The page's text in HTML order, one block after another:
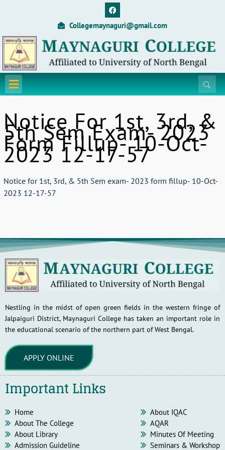
F
a
c
e
o
o
k
Collegemaynaguri@gmail.com
Menu
Notice For 1st, 3rd, &
5th Sem Exam- 2023
Form Fillup- 10-Oct-
2023 12-17-57
Notice for 1st, 3rd, & 5th Sem exam- 2023 form fillup- 10-Oct-
2023 12-17-57
Nestling in the midst of open green fields in the western fringe of
Jalpaiguri District, Maynaguri College has taken an important role in
the educational scenario of the northern part of West Bengal.
APPLY ONLINE
Important Links
Home
About The College
About Library
Admission Guideline
About IQAC
AQAR
Minutes Of Meeting
Seminars & Workshop